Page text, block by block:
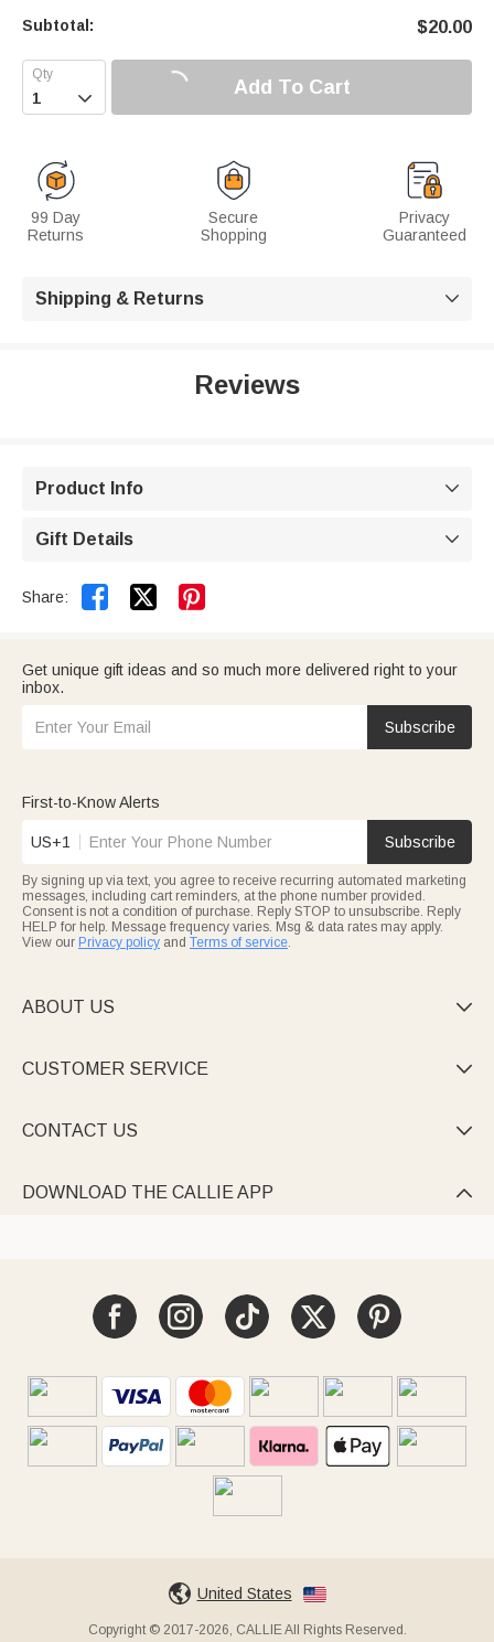
Subtotal: $20.00
 Add To Cart
99 Day
Returns
Secure
Shopping
Privacy
Guaranteed
Shipping & Returns 
Reviews
Product Info 
Gift Details 
Share:  
Get unique gift ideas and so much more delivered right to your
inbox.
Subscribe
First-to-Know Alerts
US+1 Subscribe
By signing up via text, you agree to receive recurring automated marketing
messages, including cart reminders, at the phone number provided.
Consent is not a condition of purchase. Reply STOP to unsubscribe. Reply
HELP for help. Message frequency varies. Msg & data rates may apply.
View our Privacy policy and Terms of service.
ABOUT US 
CUSTOMER SERVICE 
CONTACT US 
DOWNLOAD THE CALLIE APP 
United States
Copyright © 2017-2026, CALLIE All Rights Reserved.